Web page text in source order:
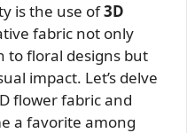
is the use of3D
fabric not only
to floral designs but
impact. Let’s delve
flower fabric and
a favorite among